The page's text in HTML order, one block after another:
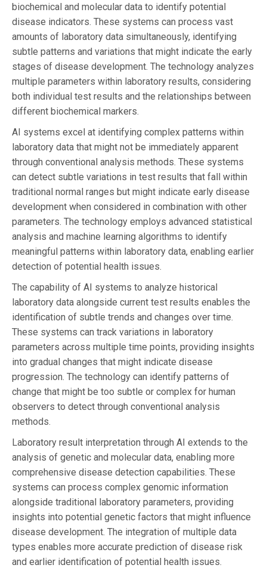
biochemical and molecular data to identify potential
disease indicators. These systems can process vast
amounts of laboratory data simultaneously, identifying
subtle patterns and variations that might indicate the early
stages of disease development. The technology analyzes
multiple parameters within laboratory results, considering
both individual test results and the relationships between
different biochemical markers.
AI systems excel at identifying complex patterns within
laboratory data that might not be immediately apparent
through conventional analysis methods. These systems
can detect subtle variations in test results that fall within
traditional normal ranges but might indicate early disease
development when considered in combination with other
parameters. The technology employs advanced statistical
analysis and machine learning algorithms to identify
meaningful patterns within laboratory data, enabling earlier
detection of potential health issues.
The capability of AI systems to analyze historical
laboratory data alongside current test results enables the
identification of subtle trends and changes over time.
These systems can track variations in laboratory
parameters across multiple time points, providing insights
into gradual changes that might indicate disease
progression. The technology can identify patterns of
change that might be too subtle or complex for human
observers to detect through conventional analysis
methods.
Laboratory result interpretation through AI extends to the
analysis of genetic and molecular data, enabling more
comprehensive disease detection capabilities. These
systems can process complex genomic information
alongside traditional laboratory parameters, providing
insights into potential genetic factors that might influence
disease development. The integration of multiple data
types enables more accurate prediction of disease risk
and earlier identification of potential health issues.